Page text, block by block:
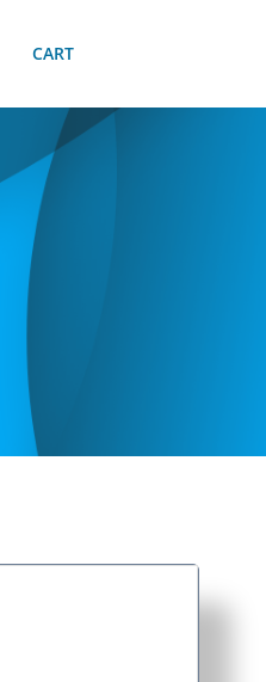
CART